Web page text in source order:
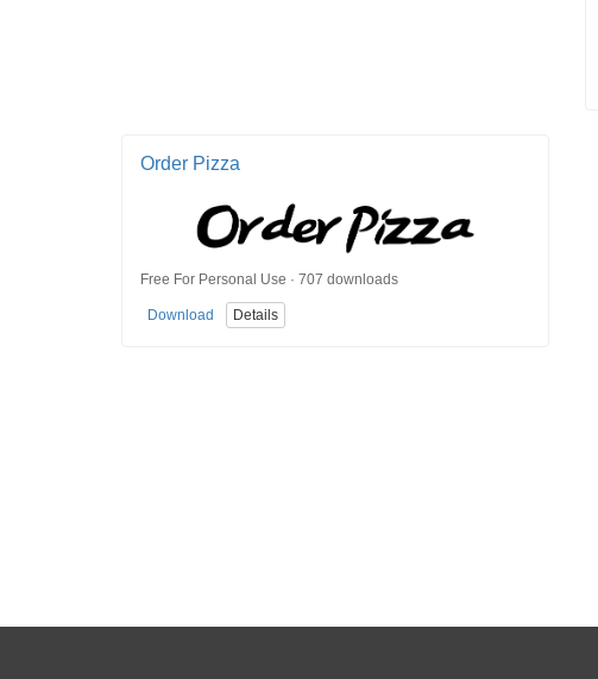
Order Pizza
Free For Personal Use · 707 downloads
Download Details